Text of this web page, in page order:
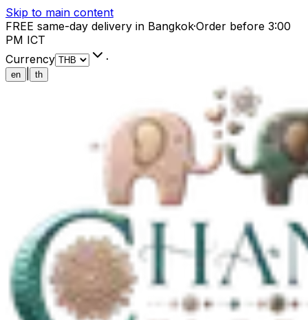
Skip to main content
FREE same-day delivery in Bangkok·Order before 3:00
PM ICT
Currency
·
en th